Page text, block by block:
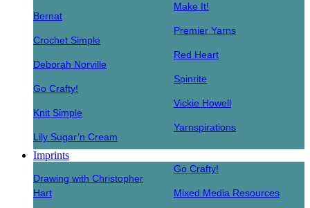
Bernat
Crochet Simple
Deborah Norville
Go Crafty!
Knit Simple
Lily Sugar’n Cream
Make It!
Premier Yarns
Red Heart
Spinrite
Vickie Howell
Yarnspirations
Imprints
Drawing with Christopher
Hart
Go Crafty!
Mixed Media Resources